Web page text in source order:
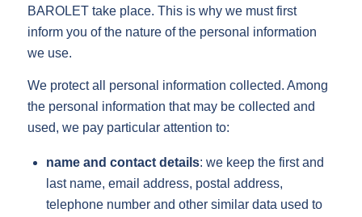
BAROLET take place. This is why we must first
inform you of the nature of the personal information
we use.
We protect all personal information collected. Among
the personal information that may be collected and
used, we pay particular attention to:
name and contact details: we keep the first and
last name, email address, postal address,
telephone number and other similar data used to